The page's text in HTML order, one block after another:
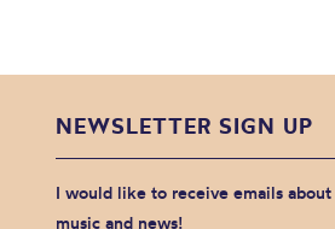
NEWSLETTER SIGN UP
I would like to receive emails
music and news!